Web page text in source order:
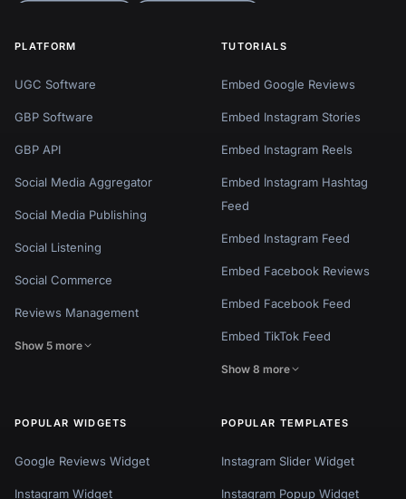
PLATFORM
UGC Software
GBP Software
GBP API
Social Media Aggregator
Social Media Publishing
Social Listening
Social Commerce
Reviews Management
Show 5 more
TUTORIALS
Embed Google Reviews
Embed Instagram Stories
Embed Instagram Reels
Embed Instagram Hashtag
Feed
Embed Instagram Feed
Embed Facebook Reviews
Embed Facebook Feed
Embed TikTok Feed
Show 8 more
POPULAR WIDGETS
Google Reviews Widget
Instagram Widget
POPULAR TEMPLATES
Instagram Slider Widget
Instagram Popup Widget